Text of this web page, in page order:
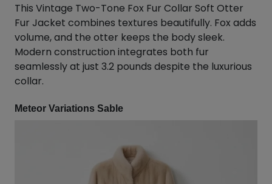
This Vintage Two-Tone Fox Fur Collar Soft Otter
Fur Jacket combines textures beautifully. Fox adds
volume, and the otter keeps the body sleek.
Modern construction integrates both fur
seamlessly at just 3.2 pounds despite the luxurious
collar.
Meteor Variations Sable